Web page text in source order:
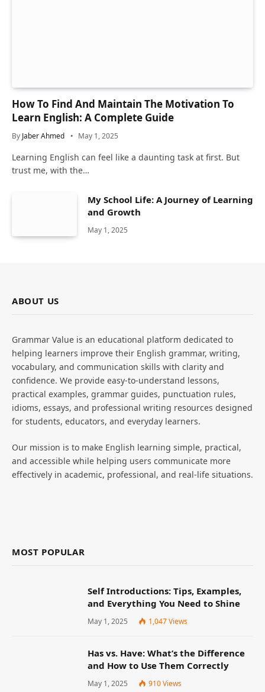
How To Find And Maintain The Motivation To
Learn English: A Complete Guide
By Jaber Ahmed May 1, 2025
Learning English can feel like a daunting task at first. But
trust me, with the…
My School Life: A Journey of Learning
and Growth
May 1, 2025
ABOUT US
Grammar Value is an educational platform dedicated to
helping learners improve their English grammar, writing,
vocabulary, and communication skills with clarity and
confidence. We provide easy-to-understand lessons,
practical examples, grammar guides, punctuation rules,
idioms, essays, and professional writing resources designed
for students, educators, and everyday learners.
Our mission is to make English learning simple, practical,
and accessible while helping users communicate more
effectively in academic, professional, and real-life situations.
MOST POPULAR
Self Introductions: Tips, Examples,
and Everything You Need to Shine
May 1, 2025 1,047Views
Has vs. Have: What’s the Difference
and How to Use Them Correctly
May 1, 2025 910Views